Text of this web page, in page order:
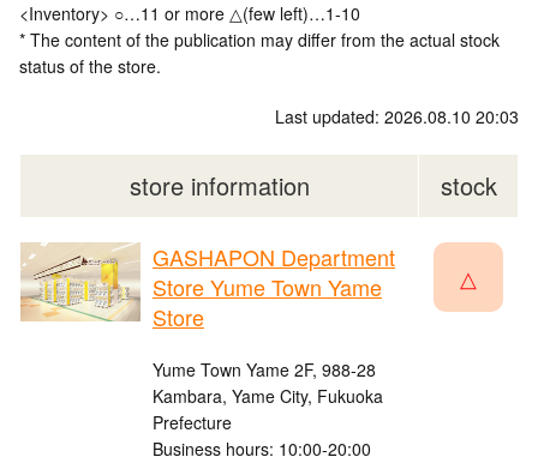
<Inventory> ○…11 or more △(few left)…1-10
* The content of the publication may differ from the actual stock
status of the store.
Last updated: 2026.08.10 20:03
store information stock
GASHAPON Department
Store Yume Town Yame
Store
Yume Town Yame 2F, 988-28
Kambara, Yame City, Fukuoka
Prefecture
Business hours: 10:00-20:00
△